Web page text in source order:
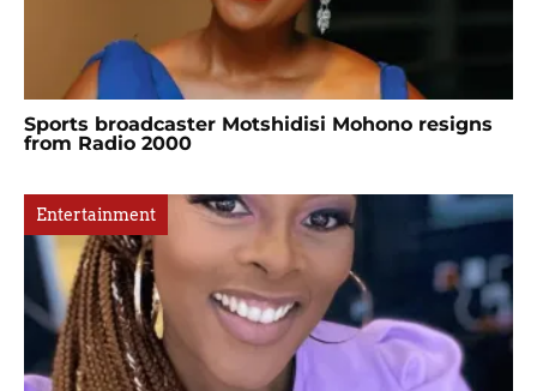
Sports broadcaster Motshidisi Mohono resigns
from Radio 2000
Entertainment